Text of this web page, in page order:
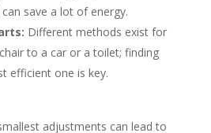
save a lot of energy.
Different methods exist for
to a car or a toilet; finding
efficient one is key.
adjustments can lead to